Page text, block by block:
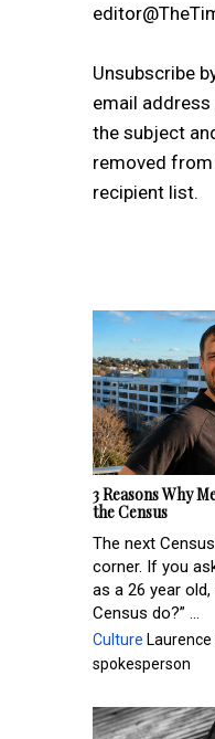
Unsubscribe
email address
the subject
removed
recipient list.
3 Reasons Why
the Census
The next
corner. If you
as a 26 year
Census do?” ...
Culture Laurence
spokesperson